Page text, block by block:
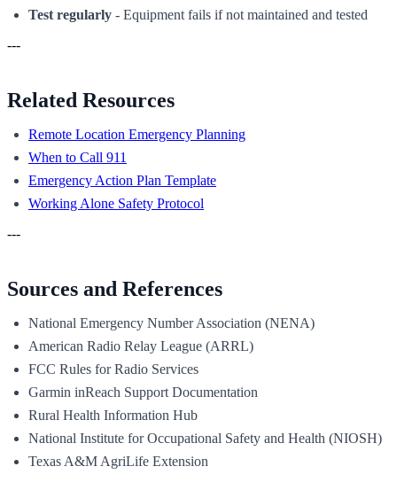
Test regularly - Equipment fails if not maintained and tested
---
Related Resources
Remote Location Emergency Planning
When to Call 911
Emergency Action Plan Template
Working Alone Safety Protocol
---
Sources and References
National Emergency Number Association (NENA)
American Radio Relay League (ARRL)
FCC Rules for Radio Services
Garmin inReach Support Documentation
Rural Health Information Hub
National Institute for Occupational Safety and Health (NIOSH)
Texas A&M AgriLife Extension